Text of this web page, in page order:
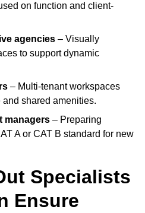
on function and client-
agencies – Visually
to support dynamic
– Multi-tenant workspaces
shared amenities.
managers – Preparing
A or CAT B standard for new
Specialists
Ensure